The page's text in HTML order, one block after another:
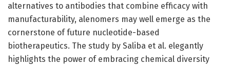
alternatives to antibodies that combine efficacy with
manufacturability, alenomers may well emerge as the
cornerstone of future nucleotide-based
biotherapeutics. The study by Saliba et al. elegantly
highlights the power of embracing chemical diversity